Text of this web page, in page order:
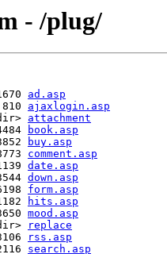
- /plug/
ad.asp
ajaxlogin.asp
attachment
book.asp
buy.asp
comment.asp
date.asp
down.asp
form.asp
hits.asp
mood.asp
replace
rss.asp
search.asp